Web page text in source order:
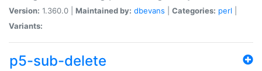
Version: 1.360.0 | Maintained by: dbevans Categories: perl
Variants:
p5-sub-delete